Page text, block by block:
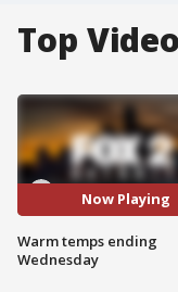
Top
Now Playing
Warm temps ending
Wednesday